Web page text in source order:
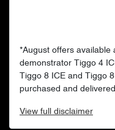
*August offers available
demonstrator Tiggo 4
Tiggo 8 ICE and Tiggo
purchased and
View full disclaimer